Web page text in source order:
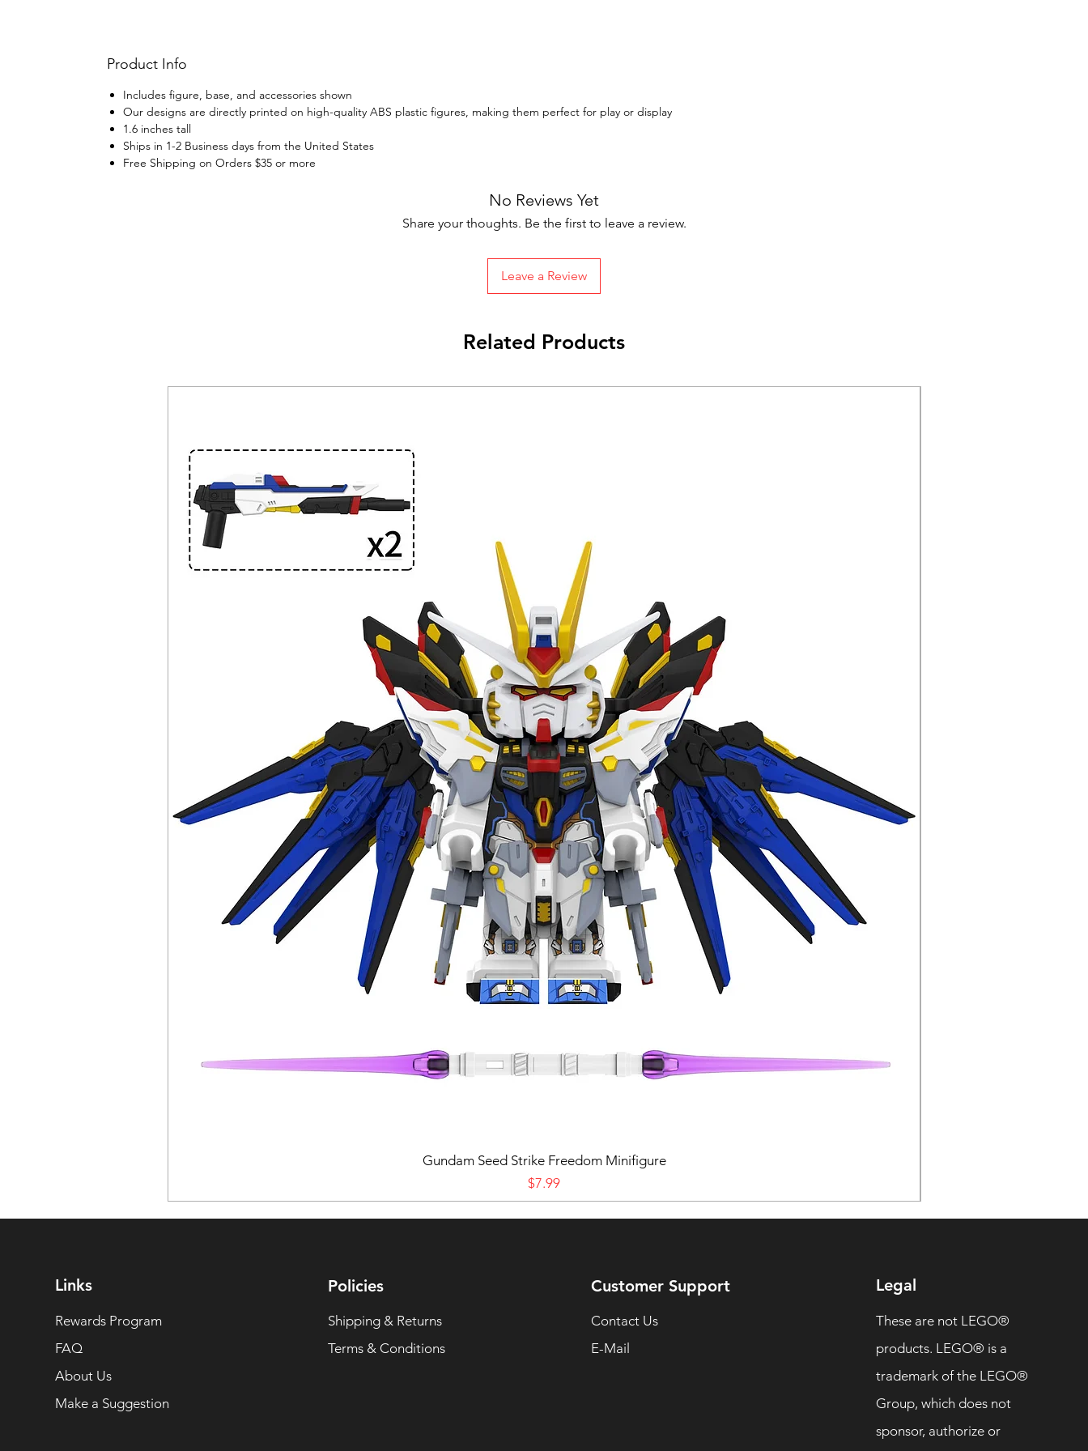
Product Info
Includes figure, base, and accessories shown
Our designs are directly printed on high-quality ABS plastic figures, making them perfect for play or display
1.6 inches tall
Ships in 1-2 Business days from the United States
Free Shipping on Orders $35 or more
No Reviews Yet
Share your thoughts. Be the first to leave a review.
Leave a Review
Related Products
Gundam Seed Strike Freedom Minifigure
Price
$7.99
Links
Rewards Program
FAQ
About Us
Make a Suggestion
Policies
Shipping & Returns
Terms & Conditions
Customer Support
Contact Us
E-Mail
Legal
These are not LEGO®
products. LEGO® is a
trademark of the LEGO®
Group, which does not
sponsor, authorize or